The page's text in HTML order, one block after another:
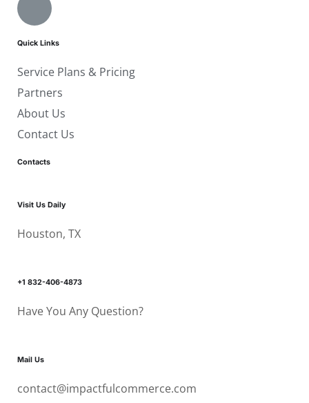
Quick Links
Service Plans & Pricing
Partners
About Us
Contact Us
Contacts
Visit Us Daily
Houston, TX
+1 832-406-4873
Have You Any Question?
Mail Us
contact@impactfulcommerce.com